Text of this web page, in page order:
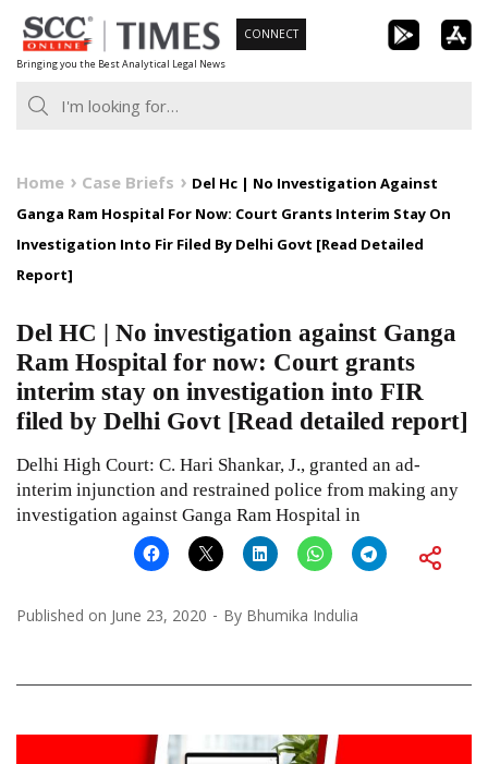
Skip
to
content
Bringing you the Best Analytical Legal News
CONNECT
Home Case Briefs
Del Hc | No Investigation Against
Ganga Ram Hospital For Now: Court Grants Interim Stay On
Investigation Into Fir Filed By Delhi Govt [Read Detailed
Report]
Del HC | No investigation against Ganga
Ram Hospital for now: Court grants
interim stay on investigation into FIR
filed by Delhi Govt [Read detailed report]
Delhi High Court: C. Hari Shankar, J., granted an ad-
interim injunction and restrained police from making any
investigation against Ganga Ram Hospital in
Published on June 23, 2020 By Bhumika Indulia